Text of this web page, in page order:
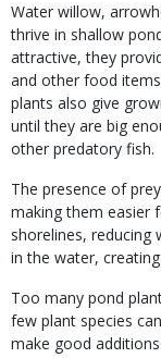
Water willow,
thrive in shallow
attractive, they
and other food
plants also give
until they are big
other predatory fish.
The presence of
making them easier
shorelines, reducing
in the water,
Too many pond
few plant species
make good